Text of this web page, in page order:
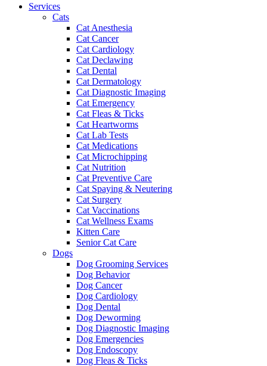
Services
Cats
Cat Anesthesia
Cat Cancer
Cat Cardiology
Cat Declawing
Cat Dental
Cat Dermatology
Cat Diagnostic Imaging
Cat Emergency
Cat Fleas & Ticks
Cat Heartworms
Cat Lab Tests
Cat Medications
Cat Microchipping
Cat Nutrition
Cat Preventive Care
Cat Spaying & Neutering
Cat Surgery
Cat Vaccinations
Cat Wellness Exams
Kitten Care
Senior Cat Care
Dogs
Dog Grooming Services
Dog Behavior
Dog Cancer
Dog Cardiology
Dog Dental
Dog Deworming
Dog Diagnostic Imaging
Dog Emergencies
Dog Endoscopy
Dog Fleas & Ticks